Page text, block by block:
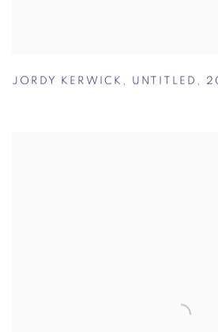
JORDY KERWICK , UNTITLED ,